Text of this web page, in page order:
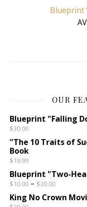
Blueprint
OUR
Blueprint "Falling
$30.00
"The 10 Traits of
Book
$19.99
Blueprint "Two-
$10.00 – $30.00
King No Crown